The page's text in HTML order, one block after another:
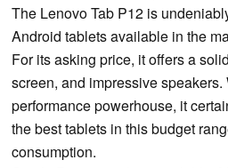
The Lenovo Tab P12 is
Android tablets available in the
For its asking price, it offers a
screen, and impressive
performance powerhouse, it
the best tablets in this budget
consumption.